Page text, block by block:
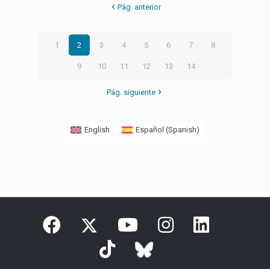
Pág. anterior
1 2 3 4 5 6 7 8
9 10 11 12 13 14
Pág. siguiente
English Español (Spanish)